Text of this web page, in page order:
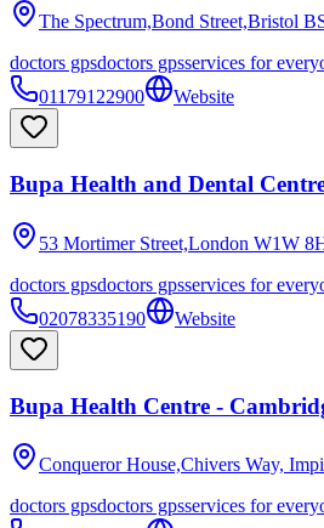
The Spectrum,Bond Street,Bristol
doctors gpsdoctors gpsservices for
01179122900
Website
Bupa Health and Dental
53 Mortimer Street,London W1W
doctors gpsdoctors gpsservices for
02078335190
Website
Bupa Health Centre -
Conqueror House,Chivers Way,
doctors gpsdoctors gpsservices for